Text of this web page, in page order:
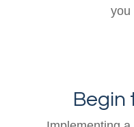
you
Begin